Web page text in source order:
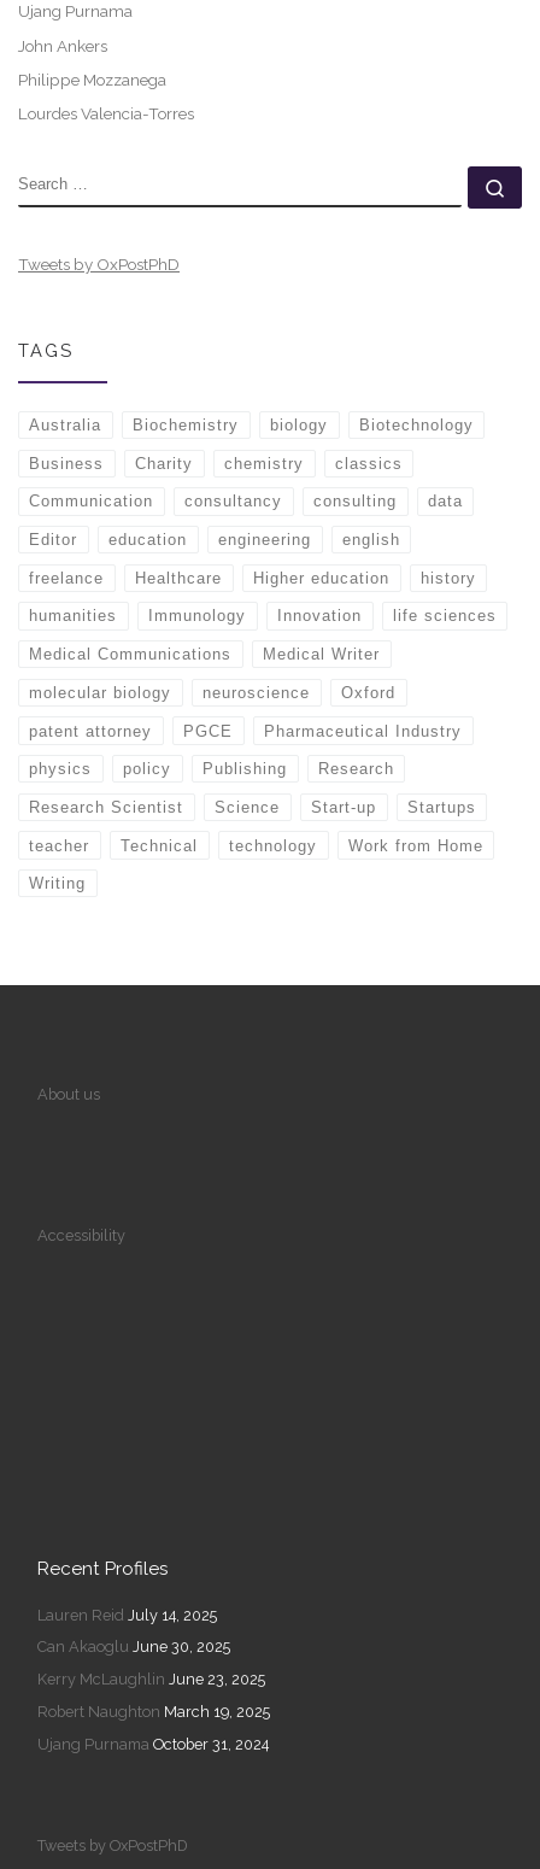
Ujang Purnama
John Ankers
Philippe Mozzanega
Lourdes Valencia-Torres
SEARCH
Tweets by OxPostPhD
TAGS
Australia Biochemistry biology Biotechnology
Business Charity chemistry classics
Communication consultancy consulting data
Editor education engineering english
freelance Healthcare Higher education history
humanities Immunology Innovation life sciences
Medical Communications Medical Writer
molecular biology neuroscience Oxford
patent attorney PGCE Pharmaceutical Industry
physics policy Publishing Research
Research Scientist Science Start-up Startups
teacher Technical technology Work from Home
Writing
About us
Accessibility
Recent Profiles
Lauren Reid July 14, 2025
Can Akaoglu June 30, 2025
Kerry McLaughlin June 23, 2025
Robert Naughton March 19, 2025
Ujang Purnama October 31, 2024
Tweets by OxPostPhD